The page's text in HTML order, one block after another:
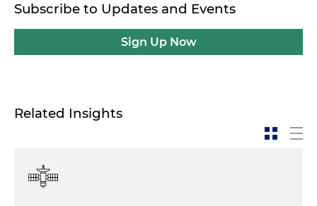
Subscribe to Updates and Events
Sign Up Now
Related Insights